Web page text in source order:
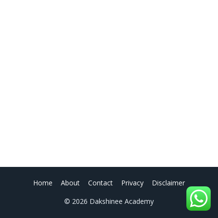
Home About Contact Privacy
Disclaimer
© 2026 Dakshinee Academy